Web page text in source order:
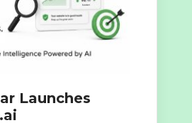
Launches